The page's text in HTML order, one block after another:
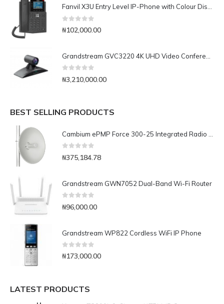
Fanvil X3U Entry Level IP-Phone with Colour Display
₦102,000.00
₦3,210,000.00
BEST SELLING PRODUCTS
₦375,184.78
Grandstream GWN7052 Dual-Band Wi-Fi Router
₦96,000.00
Grandstream WP822 Cordless WiFi IP Phone
0 out of 5
₦173,000.00
LATEST PRODUCTS